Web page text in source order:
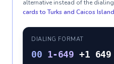
alternative instead of the
cards toTurks and Caicos
DIALING FORMAT
00 1-649 +1